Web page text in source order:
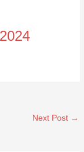
Next Post →